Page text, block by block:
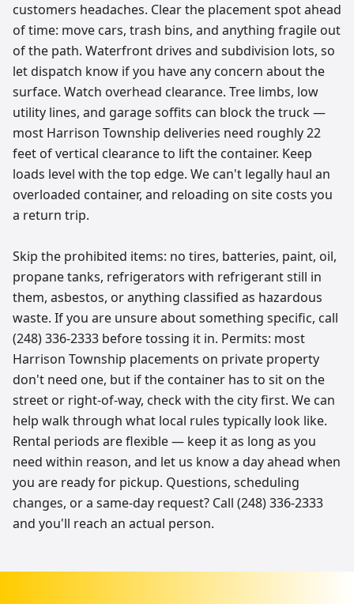
customers headaches. Clear the placement spot ahead
of time: move cars, trash bins, and anything fragile out
of the path. Waterfront drives and subdivision lots, so
let dispatch know if you have any concern about the
surface. Watch overhead clearance. Tree limbs, low
utility lines, and garage soffits can block the truck —
most Harrison Township deliveries need roughly 22
feet of vertical clearance to lift the container. Keep
loads level with the top edge. We can't legally haul an
overloaded container, and reloading on site costs you
a return trip.
Skip the prohibited items: no tires, batteries, paint, oil,
propane tanks, refrigerators with refrigerant still in
them, asbestos, or anything classified as hazardous
waste. If you are unsure about something specific, call
(248) 336-2333 before tossing it in. Permits: most
Harrison Township placements on private property
don't need one, but if the container has to sit on the
street or right-of-way, check with the city first. We can
help walk through what local rules typically look like.
Rental periods are flexible — keep it as long as you
need within reason, and let us know a day ahead when
you are ready for pickup. Questions, scheduling
changes, or a same-day request? Call (248) 336-2333
and you'll reach an actual person.